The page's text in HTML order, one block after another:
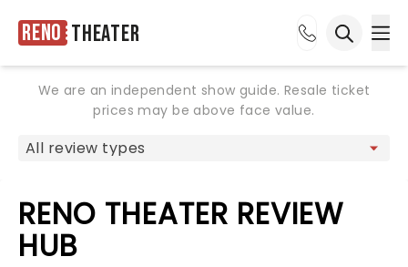
Reno Theater
We are an independent show guide. Resale ticket
prices may be above face value.
RENO THEATER REVIEW
HUB